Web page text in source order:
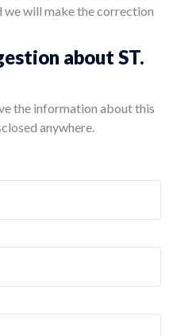
we will make the correction
about ST.
the information about this
anywhere.